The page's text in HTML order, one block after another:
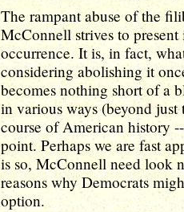
The rampant abuse of the
McConnell strives to
occurrence. It is, in fact,
considering abolishing it
becomes nothing short of a
in various ways (beyond
course of American history
point. Perhaps we are fast
is so, McConnell need look
reasons why Democrats
option.